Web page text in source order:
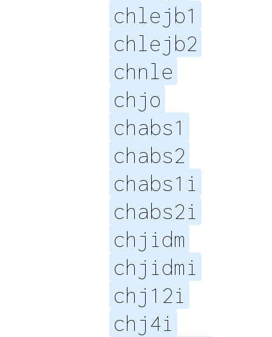
chlejb1
chlejb2
chnle
chjo
chabs1
chabs2
chabs1i
chabs2i
chjidm
chjidmi
chj12i
chj4i